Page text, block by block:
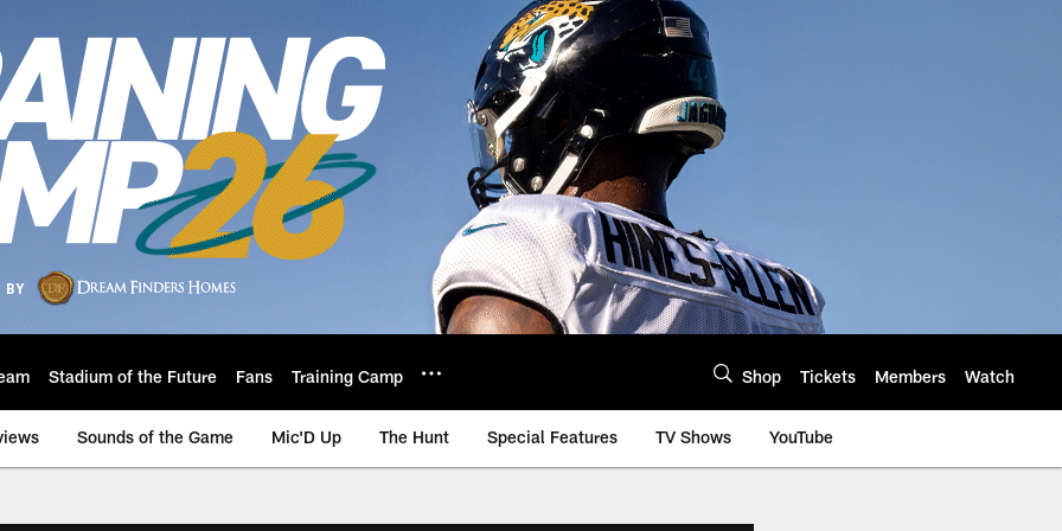
Stadium of the Future Fans Training Camp Shop Tickets Members Watch
Sounds of the Game Mic'D Up The Hunt Special Features TV Shows YouTube